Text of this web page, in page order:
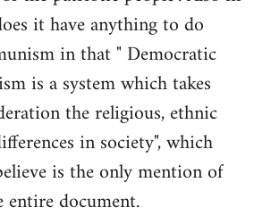
it have anything to do
in that " Democratic
is a system which takes
the religious, ethnic
in society", which
is the only mention of
entire document.